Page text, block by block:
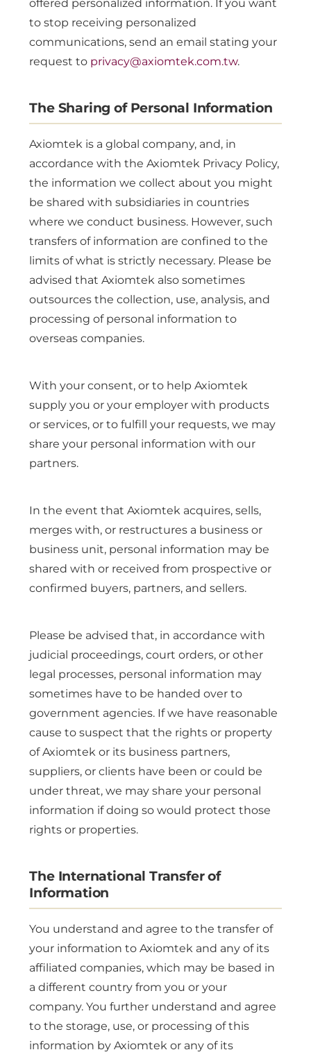
offered personalized information. If you want
to stop receiving personalized
communications, send an email stating your
request to privacy@axiomtek.com.tw.
The Sharing of Personal Information
Axiomtek is a global company, and, in
accordance with the Axiomtek Privacy Policy,
the information we collect about you might
be shared with subsidiaries in countries
where we conduct business. However, such
transfers of information are confined to the
limits of what is strictly necessary. Please be
advised that Axiomtek also sometimes
outsources the collection, use, analysis, and
processing of personal information to
overseas companies.
With your consent, or to help Axiomtek
supply you or your employer with products
or services, or to fulfill your requests, we may
share your personal information with our
partners.
In the event that Axiomtek acquires, sells,
merges with, or restructures a business or
business unit, personal information may be
shared with or received from prospective or
confirmed buyers, partners, and sellers.
Please be advised that, in accordance with
judicial proceedings, court orders, or other
legal processes, personal information may
sometimes have to be handed over to
government agencies. If we have reasonable
cause to suspect that the rights or property
of Axiomtek or its business partners,
suppliers, or clients have been or could be
under threat, we may share your personal
information if doing so would protect those
rights or properties.
The International Transfer of
Information
You understand and agree to the transfer of
your information to Axiomtek and any of its
affiliated companies, which may be based in
a different country from you or your
company. You further understand and agree
to the storage, use, or processing of this
information by Axiomtek or any of its